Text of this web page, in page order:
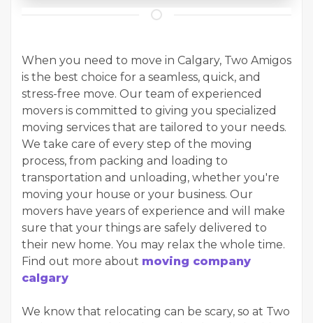
When you need to move in Calgary, Two Amigos
is the best choice for a seamless, quick, and
stress-free move. Our team of experienced
movers is committed to giving you specialized
moving services that are tailored to your needs.
We take care of every step of the moving
process, from packing and loading to
transportation and unloading, whether you're
moving your house or your business. Our
movers have years of experience and will make
sure that your things are safely delivered to
their new home. You may relax the whole time.
Find out more about moving company
calgary
We know that relocating can be scary, so at Two